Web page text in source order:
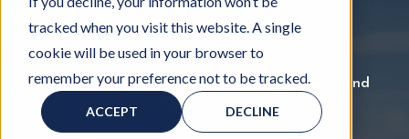
tracked when you visit this website. A single
cookie will be used in your browser to
remember your preference not to be tracked.
ACCEPT DECLINE
HOA ManagementH
O
A
, HOA Board H
O
HOA Rules and
RegulationsH